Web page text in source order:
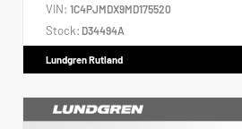
VIN: 1C4PJMDX9MD175520
Stock: D34494A
Lundgren Rutland